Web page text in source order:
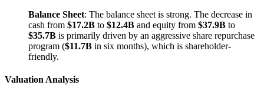
Balance Sheet: The balance sheet is strong. The decrease in
cash from $17.2B to $12.4B and equity from $37.9B to
$35.7B is primarily driven by an aggressive share repurchase
program ($11.7B in six months), which is shareholder-
friendly.
Valuation Analysis